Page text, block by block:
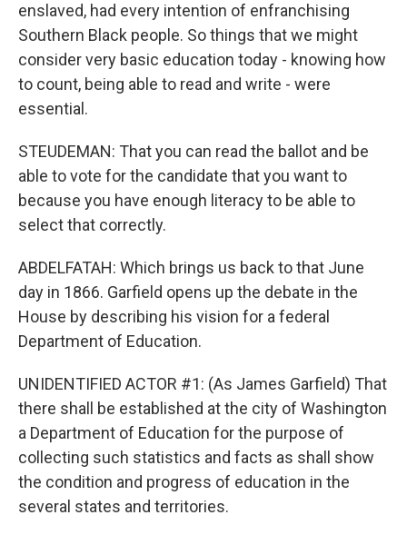
enslaved, had every intention of enfranchising
Southern Black people. So things that we might
consider very basic education today - knowing how
to count, being able to read and write - were
essential.
STEUDEMAN: That you can read the ballot and be
able to vote for the candidate that you want to
because you have enough literacy to be able to
select that correctly.
ABDELFATAH: Which brings us back to that June
day in 1866. Garfield opens up the debate in the
House by describing his vision for a federal
Department of Education.
UNIDENTIFIED ACTOR #1: (As James Garfield) That
there shall be established at the city of Washington
a Department of Education for the purpose of
collecting such statistics and facts as shall show
the condition and progress of education in the
several states and territories.